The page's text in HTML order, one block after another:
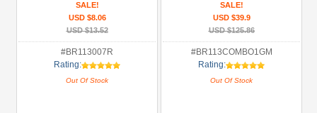
SALE!
USD $8.06
USD $13.52
#BR113007R
Rating:
Out Of Stock
SALE!
USD $39.9
USD $125.86
#BR113COMBO1GM
Rating:
Out Of Stock